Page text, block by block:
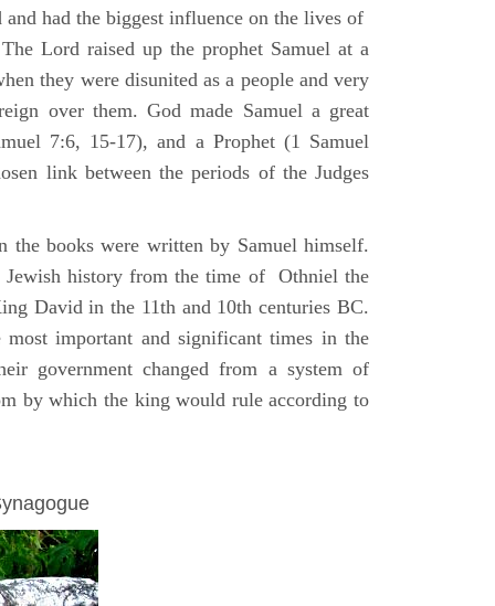
and had the biggest influence on the lives of
Lord raised up the prophet Samuel at a
they were disunited as a people and very
over them. God made Samuel a great
7:6, 15-17), and a Prophet (1 Samuel
link between the periods of the Judges
the books were written by Samuel himself.
history from the time of Othniel the
David in the 11th and 10th centuries BC.
important and significant times in the
government changed from a system of
by which the king would rule according to